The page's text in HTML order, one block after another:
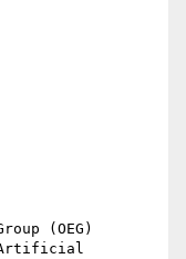
(OEG)
Artificial